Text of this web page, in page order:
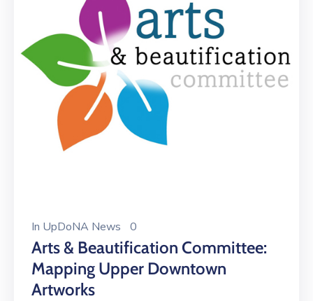
In UpDoNA News 0
Arts & Beautification Committee:
Mapping Upper Downtown
Artworks